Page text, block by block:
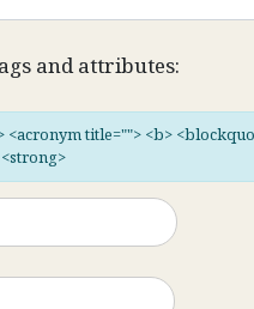
and attributes:
title=""> <b>